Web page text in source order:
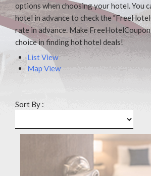
options when choosing your hotel. You
hotel in advance to check the
rate in advance. Make
choice in finding hot hotel deals!
List View
Map View
Sort By :